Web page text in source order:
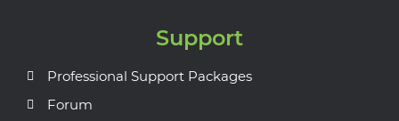
Support
Professional Support Packages
Forum